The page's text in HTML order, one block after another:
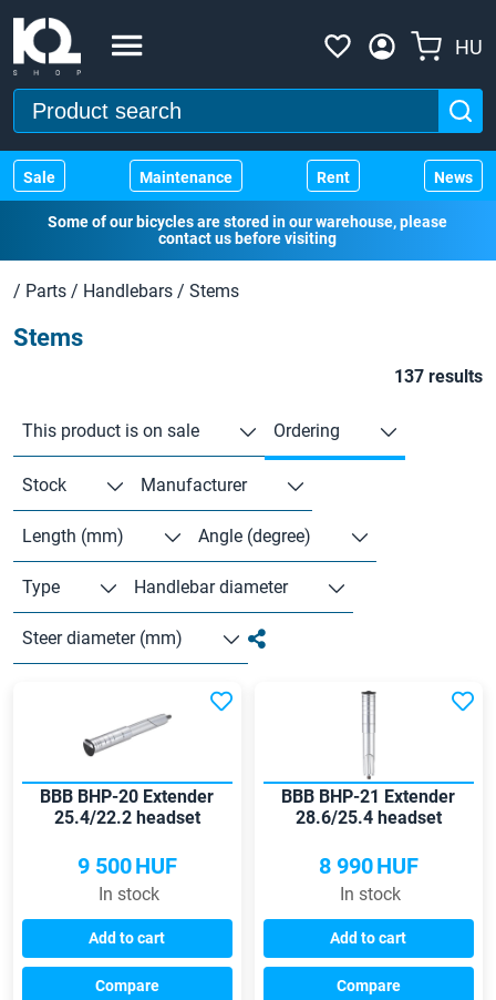
HU
Sale Maintenance Rent News
Some of our bicycles are stored in our warehouse, please
contact us before visiting
/ Parts / Handlebars / Stems
Stems
137 results
This product is on sale Ordering
Stock Manufacturer
Length (mm) Angle (degree)
Type Handlebar diameter
Steer diameter (mm)
BBB BHP-20 Extender
25.4/22.2 headset
9 500HUF
In stock
Add to cart
Compare
BBB BHP-21 Extender
28.6/25.4 headset
8 990HUF
In stock
Add to cart
Compare